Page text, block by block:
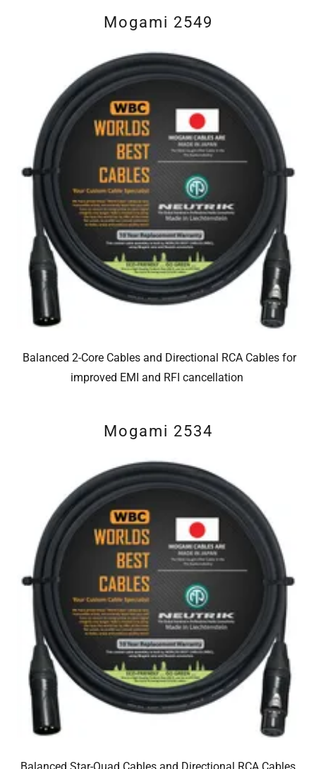
Mogami 2549
Balanced 2-Core Cables and Directional RCA Cables for
improved EMI and RFI cancellation
Mogami 2534